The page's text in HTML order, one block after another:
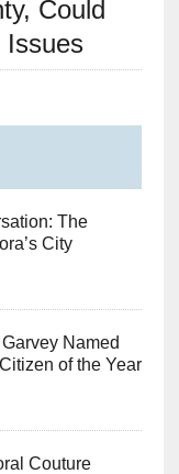
Could
Issues
The
City
Garvey Named
of the Year
Couture